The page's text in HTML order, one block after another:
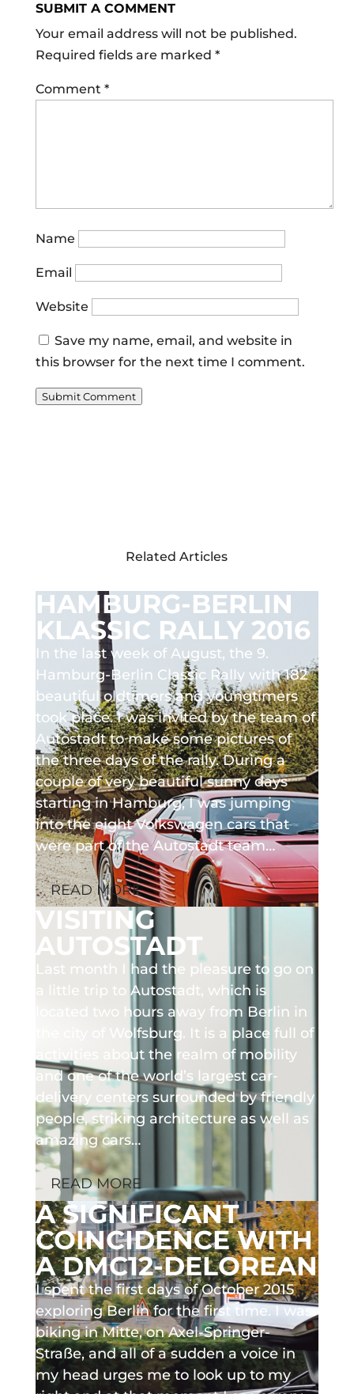
SUBMIT A COMMENT
Your email address will not be published.
Required fields are marked *
Comment *
Name
Email
Website
Save my name, email, and website in
this browser for the next time I comment.
Submit Comment
Related Articles
HAMBURG-BERLIN
KLASSIC RALLY 2016
In the last week of August, the 9.
Hamburg-Berlin Classic Rally with 182
beautiful oldtimers and youngtimers
took place. I was invited by the team of
Autostadt to make some pictures of
the three days of the rally. During a
couple of very beautiful sunny days
starting in Hamburg, I was jumping
into the eight Volkswagen cars that
were part of the Autostadt team…
READ MORE
VISITING
AUTOSTADT
Last month I had the pleasure to go on
a little trip to Autostadt, which is
located two hours away from Berlin in
the city of Wolfsburg. It is a place full of
activities about the realm of mobility
and one of the world’s largest car-
delivery centers surrounded by friendly
people, striking architecture as well as
amazing cars…
READ MORE
A SIGNIFICANT
COINCIDENCE WITH
A DMC12-DELOREAN
I spent the first days of October 2015
exploring Berlin for the first time. I was
biking in Mitte, on Axel-Springer-
Straße, and all of a sudden a voice in
my head urges me to look up to my